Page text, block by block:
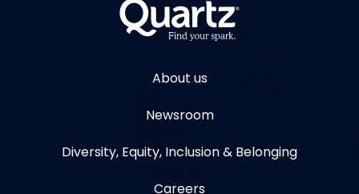
About us
Newsroom
Diversity, Equity, Inclusion & Belonging
Careers